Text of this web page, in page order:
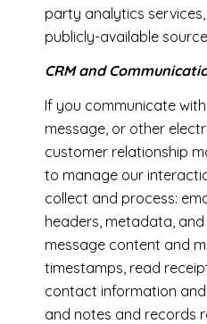
party analytics
publicly-available
CRM and
If you communicate
message, or other
customer relationship
to manage our
collect and process:
headers, metadata,
message content and
timestamps, read
contact information
and notes and records